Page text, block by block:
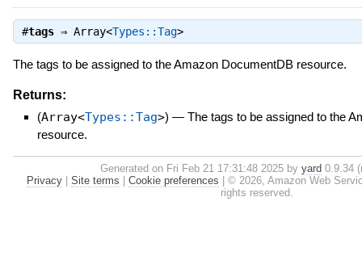
#tags⇒ Array<Types::Tag>
The tags to be assigned to the Amazon DocumentDB resource.
Returns:
(Array<Types::Tag>) — The tags to be assigned to the
resource.
Generated on Fri Feb 21 17:31:48 2025 by yard0.9.34
Privacy |Site terms |Cookie preferences |© 2026, Amazon Web
rights reserved.